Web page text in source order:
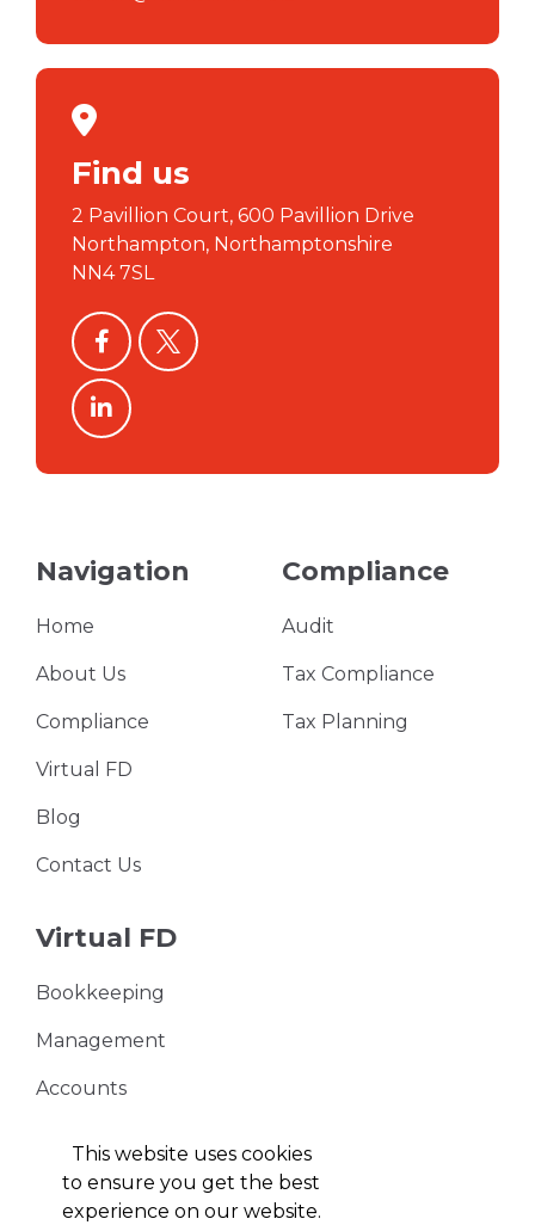
Find us
2 Pavillion Court, 600 Pavillion Drive
Northampton, Northamptonshire
NN4 7SL
facebooktwitter
linkedin
Navigation
Home
About Us
Compliance
Virtual FD
Blog
Contact Us
Compliance
Audit
Tax Compliance
Tax Planning
Virtual FD
Bookkeeping
Management
Accounts
This website uses cookies
to ensure you get the best
experience on our website.